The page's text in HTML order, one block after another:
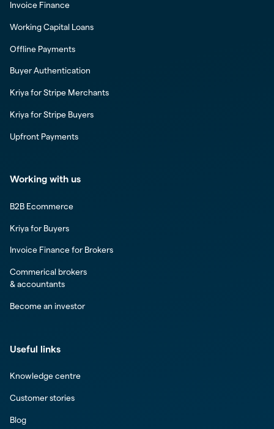
Invoice Finance
Working Capital Loans
Offline Payments
Buyer Authentication
Kriya for Stripe Merchants
Kriya for Stripe Buyers
Upfront Payments
Working with us
B2B Ecommerce
Kriya for Buyers
Invoice Finance for Brokers
Commerical brokers
& accountants
Become an investor
Useful links
Knowledge centre
Customer stories
Blog